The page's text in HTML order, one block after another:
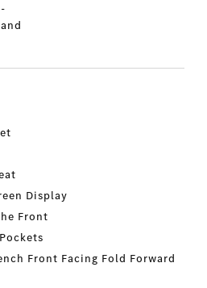
Display
Front
Front Facing Fold Forward